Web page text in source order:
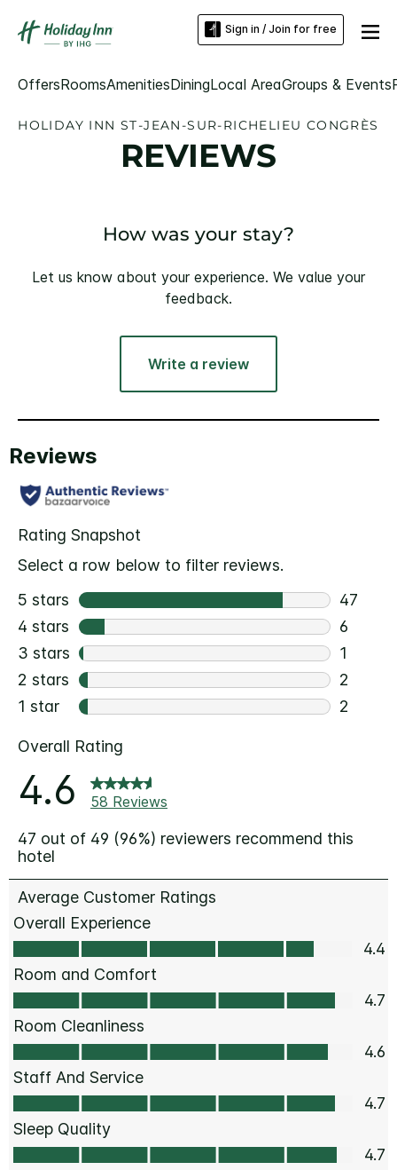
Sign in / Join for free
OffersRoomsAmenitiesDiningLocal AreaGroups & Events
HOLIDAY INN ST-JEAN-SUR-RICHELIEU CONGRÈS
REVIEWS
How was your stay?
Let us know about your experience. We value your
feedback.
Write a review